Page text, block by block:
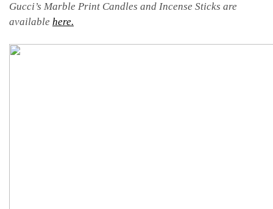
Gucci’s Marble Print Candles and Incense Sticks are
available here.